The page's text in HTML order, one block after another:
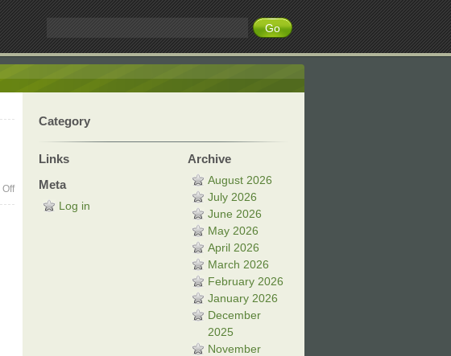
Category
Links
Meta
Log in
Archive
August 2026
July 2026
June 2026
May 2026
April 2026
March 2026
February 2026
January 2026
December
2025
November